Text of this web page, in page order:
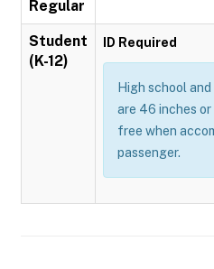
Regular
Student
(K-12)
ID Required
High school
are 46 inches
free when
passenger.